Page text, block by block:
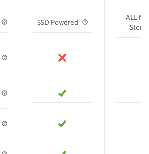
SSD Powered
ALL-